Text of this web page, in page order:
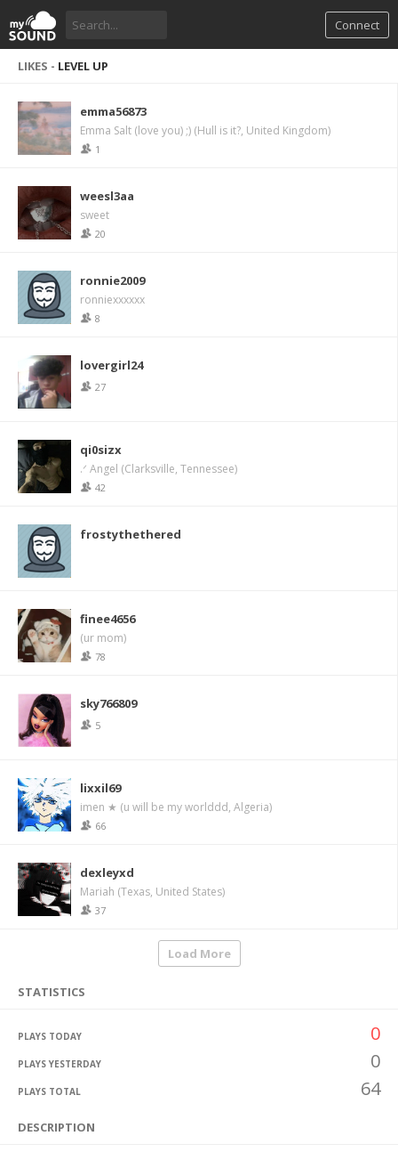
Connect
LIKES - LEVEL UP
emma56873
Emma Salt (love you) ;) (Hull is it?, United Kingdom)
1
weesl3aa
sweet
20
ronnie2009
ronniexxxxxx
8
lovergirl24
27
qi0sizx
.ᐟ Angel (Clarksville, Tennessee)
42
frostythethered
finee4656
(ur mom)
78
sky766809
5
lixxil69
imen ★ (u will be my worlddd, Algeria)
66
dexleyxd
Mariah (Texas, United States)
37
Load More
STATISTICS
PLAYS TODAY 0
PLAYS YESTERDAY 0
PLAYS TOTAL 64
DESCRIPTION